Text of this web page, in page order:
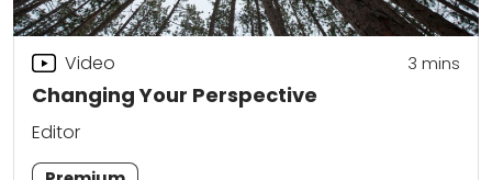
Changing Your Perspective
Video 3 mins
Editor